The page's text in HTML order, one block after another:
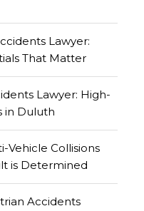
Lawyer:
That Matter
Lawyer: High-
in Duluth
Vehicle Collisions
is Determined
Accidents